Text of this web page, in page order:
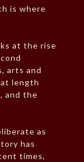
is where
at the rise
arts and
length
and the
as
has
times,